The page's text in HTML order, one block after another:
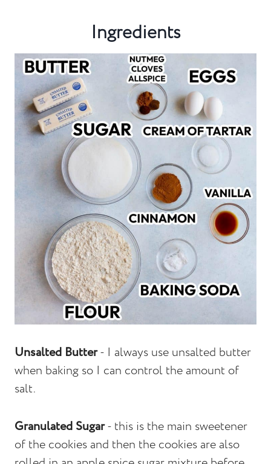
Ingredients
Unsalted Butter- I always use unsalted butter
when baking so I can control the amount of
salt.
Granulated Sugar- this is the main sweetener
of the cookies and then the cookies are also